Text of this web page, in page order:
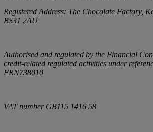
Registered Address: The Chocolate Factory,
BS31 2AU
Authorised and regulated by the Financial
credit-related regulated activities under
FRN738010
VAT number GB115 1416 58